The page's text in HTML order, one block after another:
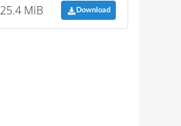
25.4 MiB Download